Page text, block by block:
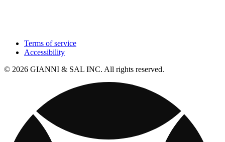
Terms of service
Accessibility
© 2026 GIANNI & SAL INC. All rights reserved.